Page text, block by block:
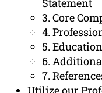
Statement
3. Core
4.
5.
6.
7.